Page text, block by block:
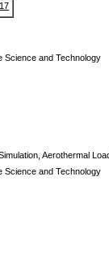
Science and Technology
Aerothermal
Science and Technology